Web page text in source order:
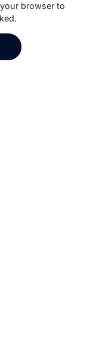
ticket
BV
browser to